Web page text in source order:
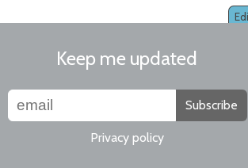
Keep me updated
Subscribe
Privacy policy